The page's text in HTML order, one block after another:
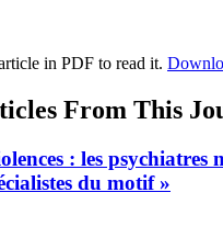
in PDF to read it.
From This
: les psychiatres
du motif »